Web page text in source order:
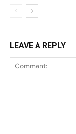
LEAVE A REPLY